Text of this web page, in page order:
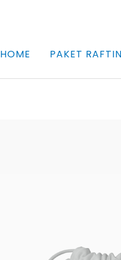
HOME PAKET